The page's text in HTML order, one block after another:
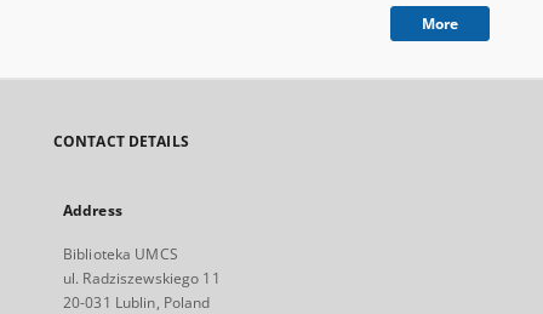
More
CONTACT DETAILS
Address
Biblioteka UMCS
ul. Radziszewskiego 11
20-031 Lublin, Poland